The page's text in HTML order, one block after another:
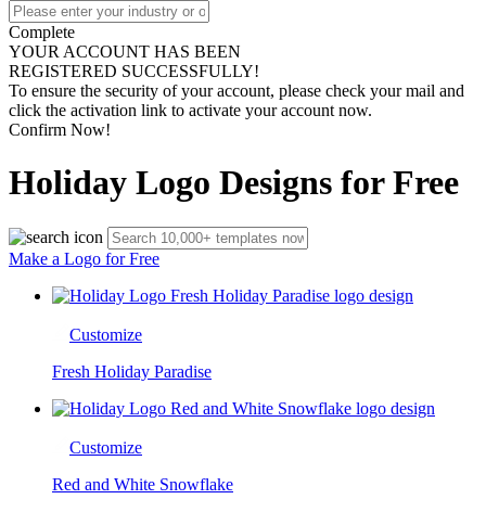
Complete
YOUR ACCOUNT HAS BEEN
REGISTERED SUCCESSFULLY!
To ensure the security of your account, please check your mail and
click the activation link to activate your account now.
Confirm Now!
Holiday Logo Designs for Free
Make a Logo for Free
Customize
Fresh Holiday Paradise
Customize
Red and White Snowflake